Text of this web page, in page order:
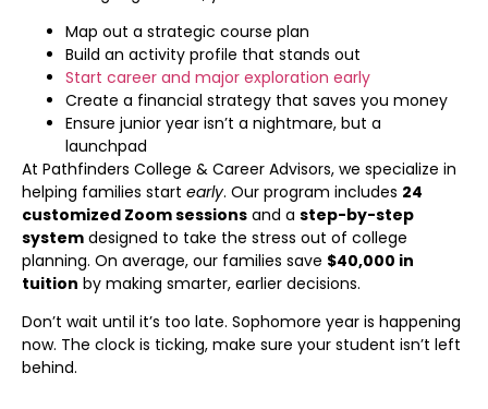
Map out a strategic course plan
Build an activity profile that stands out
Start career and major exploration early
Create a financial strategy that saves you money
Ensure junior year isn’t a nightmare, but a
launchpad
At Pathfinders College & Career Advisors, we specialize in
helping families start early. Our program includes 24
customized Zoom sessions and a step-by-step
system designed to take the stress out of college
planning. On average, our families save $40,000 in
tuition by making smarter, earlier decisions.
Don’t wait until it’s too late. Sophomore year is happening
now. The clock is ticking, make sure your student isn’t left
behind.